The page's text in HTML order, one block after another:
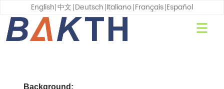
English 中文 Deutsch Italiano Français Español
Background: